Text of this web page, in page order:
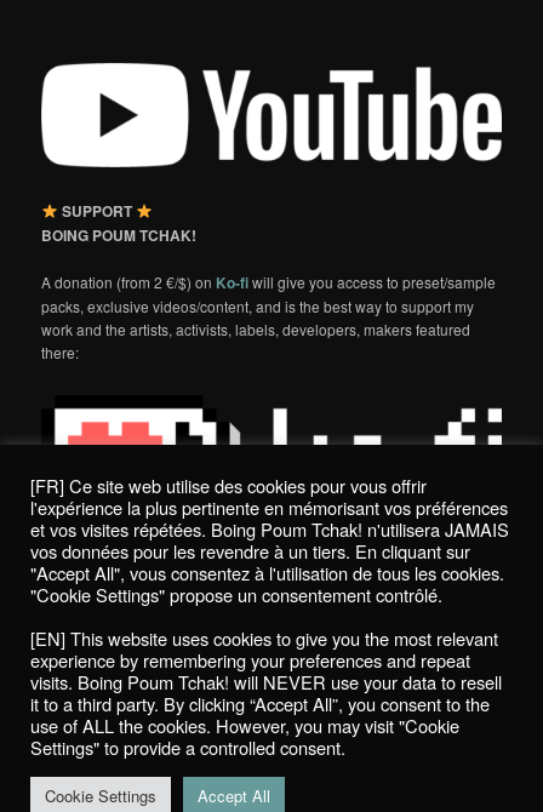
SUPPORT
BOING POUM TCHAK!
A donation (from 2 €/$) on Ko-fiwill give you access to preset/sample
packs, exclusive videos/content, and is the best way to support my
work and the artists, activists, labels, developers, makers featured
there:
Politique de confidentialité / Privacy Policy
Boing Poum Tchak! - 2022
Proudly powered by WordPress
[FR] Ce site web utilise des cookies pour vous offrir
l'expérience la plus pertinente en mémorisant vos préférences
et vos visites répétées. Boing Poum Tchak! n'utilisera JAMAIS
vos données pour les revendre à un tiers. En cliquant sur
"Accept All", vous consentez à l'utilisation de tous les cookies.
"Cookie Settings" propose un consentement contrôlé.
[EN] This website uses cookies to give you the most relevant
experience by remembering your preferences and repeat
visits. Boing Poum Tchak! will NEVER use your data to resell
it to a third party. By clicking “Accept All”, you consent to the
use of ALL the cookies. However, you may visit "Cookie
Settings" to provide a controlled consent.
Cookie Settings Accept All